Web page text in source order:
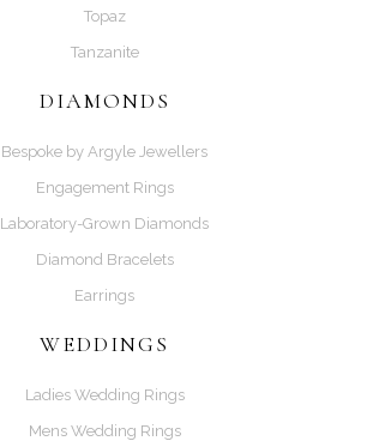
Topaz
Tanzanite
DIAMONDS
Bespoke by Argyle Jewellers
Engagement Rings
Laboratory-Grown Diamonds
Diamond Bracelets
Earrings
WEDDINGS
Ladies Wedding Rings
Mens Wedding Rings